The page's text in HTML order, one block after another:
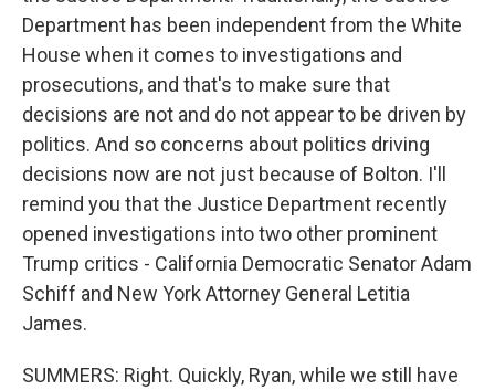
Department has been independent from the White
House when it comes to investigations and
prosecutions, and that's to make sure that
decisions are not and do not appear to be driven by
politics. And so concerns about politics driving
decisions now are not just because of Bolton. I'll
remind you that the Justice Department recently
opened investigations into two other prominent
Trump critics - California Democratic Senator Adam
Schiff and New York Attorney General Letitia
James.
SUMMERS: Right. Quickly, Ryan, while we still have